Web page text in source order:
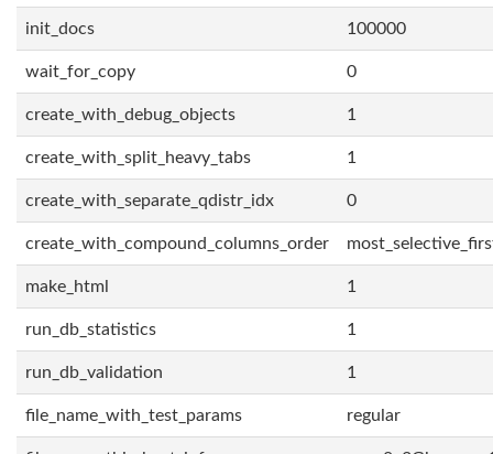
init_docs 100000
wait_for_copy 0
create_with_debug_objects 1
create_with_split_heavy_tabs 1
create_with_separate_qdistr_idx 0
create_with_compound_columns_order
make_html 1
run_db_statistics 1
run_db_validation 1
file_name_with_test_params regular